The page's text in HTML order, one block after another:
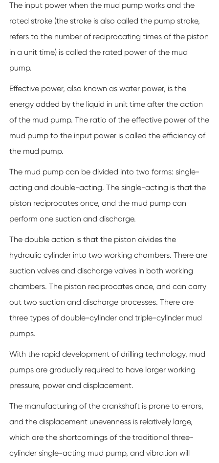
The input power when the mud pump works and the
rated stroke (the stroke is also called the pump stroke,
refers to the number of reciprocating times of the piston
in a unit time) is called the rated power of the mud
pump.
Effective power, also known as water power, is the
energy added by the liquid in unit time after the action
of the mud pump. The ratio of the effective power of the
mud pump to the input power is called the efficiency of
the mud pump.
The mud pump can be divided into two forms: single-
acting and double-acting. The single-acting is that the
piston reciprocates once, and the mud pump can
perform one suction and discharge.
The double action is that the piston divides the
hydraulic cylinder into two working chambers. There are
suction valves and discharge valves in both working
chambers. The piston reciprocates once, and can carry
out two suction and discharge processes. There are
three types of double-cylinder and triple-cylinder mud
pumps.
With the rapid development of drilling technology, mud
pumps are gradually required to have larger working
pressure, power and displacement.
The manufacturing of the crankshaft is prone to errors,
and the displacement unevenness is relatively large,
which are the shortcomings of the traditional three-
cylinder single-acting mud pump, and vibration will